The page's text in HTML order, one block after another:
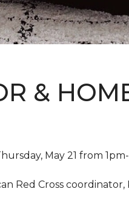
&
May 21 from
Red Cross